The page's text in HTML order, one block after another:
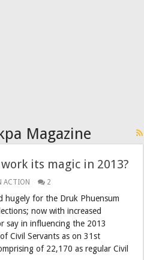
Magazine
its magic in 2013?
ACTION 2
hugely for the Druk Phuensum
now with increased
say in influencing the 2013
Civil Servants as on 31st
of 22,170 as regular Civil